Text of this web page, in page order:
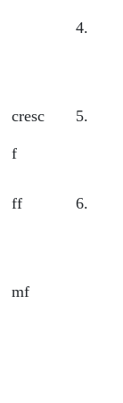
4.
cresc
5.
f
ff 6.
mf